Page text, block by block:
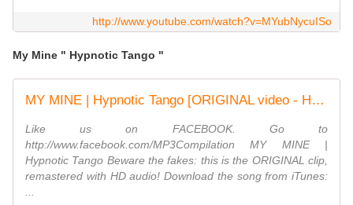
http://www.youtube.com/watch?v=MYubNycuISo
My Mine " Hypnotic Tango "
MY MINE | Hypnotic Tango [ORIGINAL video - HD audio]
Like us on FACEBOOK. Go to
http://www.facebook.com/MP3Compilation MY MINE |
Hypnotic Tango Beware the fakes: this is the ORIGINAL clip,
remastered with HD audio! Download the song from iTunes: